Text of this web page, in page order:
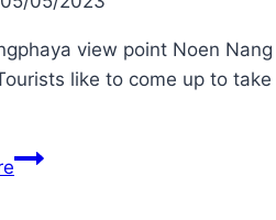
view point Noen
like to come up to
Chantaburi